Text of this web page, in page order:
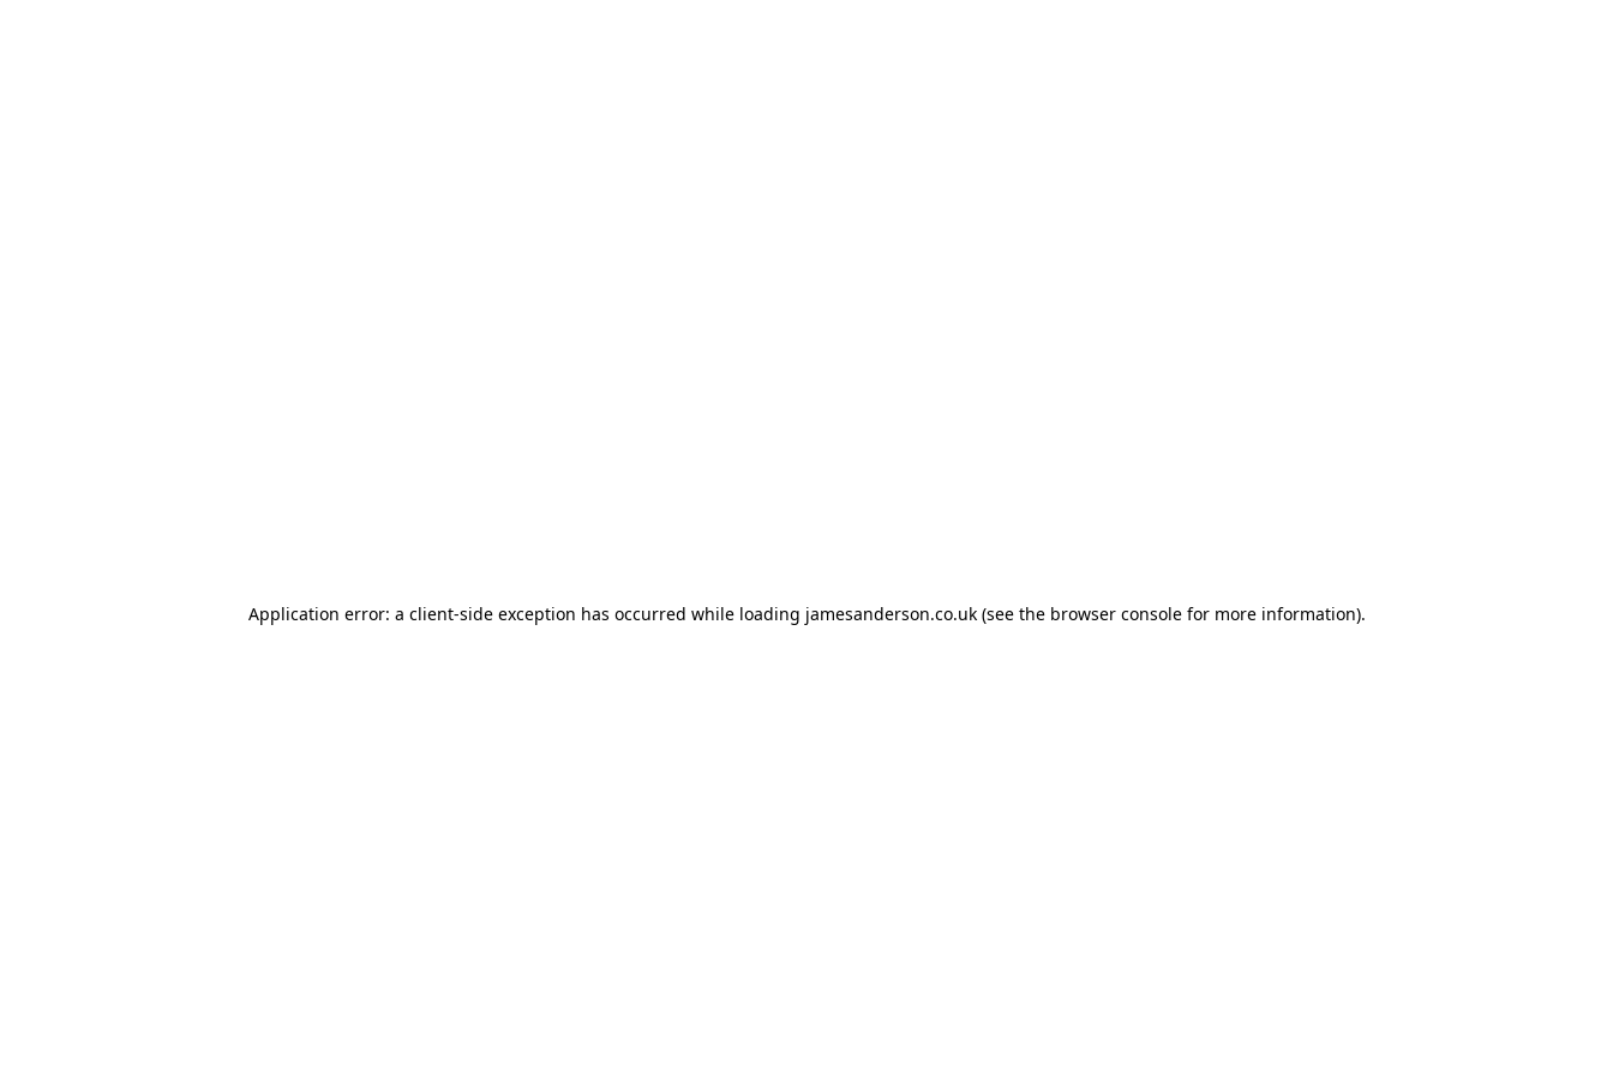
Application error: a client-side exception has occurred while loading jamesanderson.co.uk(see the browser consolefor more information).